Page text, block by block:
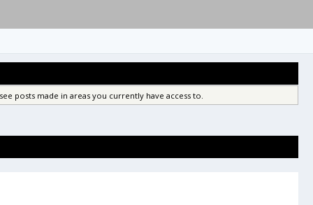
posts made in areas you currently have access to.